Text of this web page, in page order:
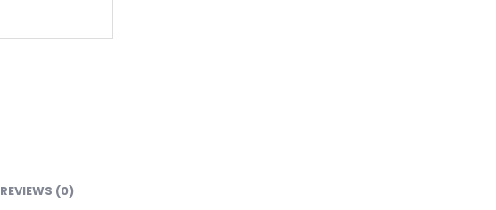
REVIEWS (0)